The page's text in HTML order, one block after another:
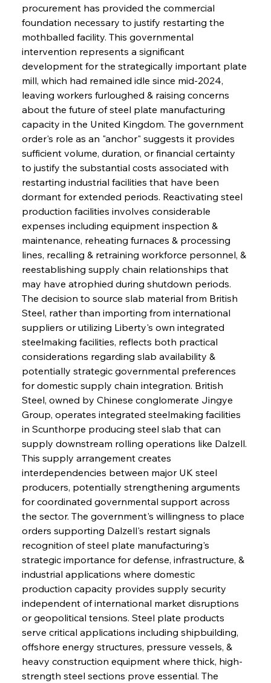
procurement has provided the commercial
foundation necessary to justify restarting the
mothballed facility. This governmental
intervention represents a significant
development for the strategically important plate
mill, which had remained idle since mid-2024,
leaving workers furloughed & raising concerns
about the future of steel plate manufacturing
capacity in the United Kingdom. The government
order's role as an "anchor" suggests it provides
sufficient volume, duration, or financial certainty
to justify the substantial costs associated with
restarting industrial facilities that have been
dormant for extended periods. Reactivating steel
production facilities involves considerable
expenses including equipment inspection &
maintenance, reheating furnaces & processing
lines, recalling & retraining workforce personnel, &
reestablishing supply chain relationships that
may have atrophied during shutdown periods.
The decision to source slab material from British
Steel, rather than importing from international
suppliers or utilizing Liberty's own integrated
steelmaking facilities, reflects both practical
considerations regarding slab availability &
potentially strategic governmental preferences
for domestic supply chain integration. British
Steel, owned by Chinese conglomerate Jingye
Group, operates integrated steelmaking facilities
in Scunthorpe producing steel slab that can
supply downstream rolling operations like Dalzell.
This supply arrangement creates
interdependencies between major UK steel
producers, potentially strengthening arguments
for coordinated governmental support across
the sector. The government's willingness to place
orders supporting Dalzell's restart signals
recognition of steel plate manufacturing's
strategic importance for defense, infrastructure, &
industrial applications where domestic
production capacity provides supply security
independent of international market disruptions
or geopolitical tensions. Steel plate products
serve critical applications including shipbuilding,
offshore energy structures, pressure vessels, &
heavy construction equipment where thick, high-
strength steel sections prove essential. The